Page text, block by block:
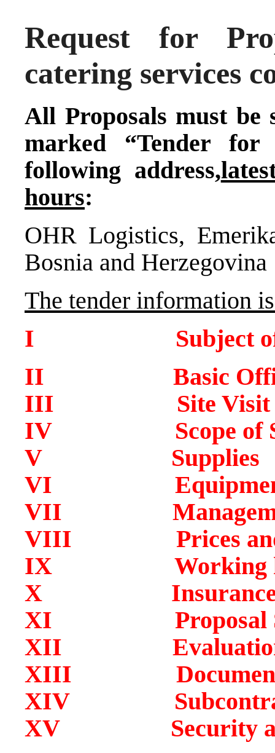
Request for
catering services
All Proposals must be
marked “Tender for
following address,
hours:
OHR Logistics,
Bosnia and Herzegovina
The tender information
I Subject of
II Basic Office
III Site Visit
IV Scope of
V Supplies
VI Equipment –
VII
VIII Prices and
IX Working
X Insurance
XI Proposal
XII Evaluation
XIII
XIV Subcontracts
XV Security and